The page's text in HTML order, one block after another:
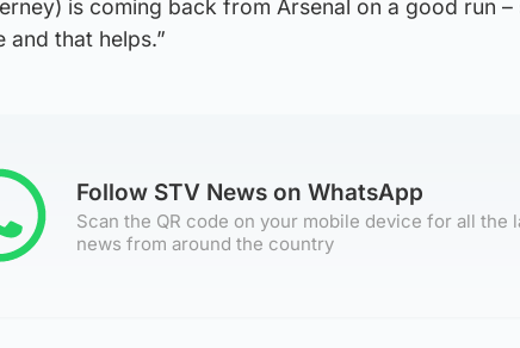
is coming back from Arsenal on a good run
and that helps.”
Follow STV News on WhatsApp
Scan the QR code on your mobile device for all the
news from around the country